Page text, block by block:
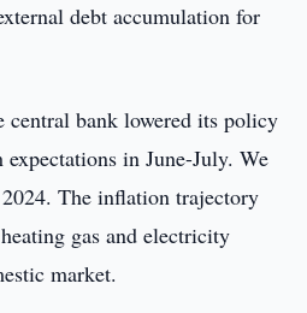
debt accumulation for
bank lowered its policy
in June-July. We
The inflation trajectory
gas and electricity
market.